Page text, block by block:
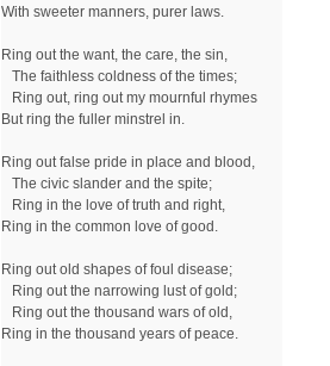
With sweeter manners, purer laws.
Ring out the want, the care, the sin,
The faithless coldness of the times;
Ring out, ring out my mournful rhymes
But ring the fuller minstrel in.
Ring out false pride in place and blood,
The civic slander and the spite;
Ring in the love of truth and right,
Ring in the common love of good.
Ring out old shapes of foul disease;
Ring out the narrowing lust of gold;
Ring out the thousand wars of old,
Ring in the thousand years of peace.